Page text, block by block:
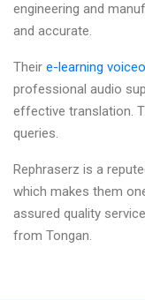
engineering and
and accurate.
Their e-learning
professional audio
effective translation.
queries.
Rephraserz is a
which makes them
assured quality
from Tongan.